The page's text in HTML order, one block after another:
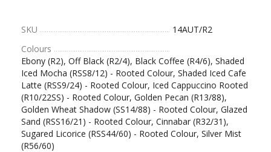
SKU
14AUT/R2
Colours
Ebony (R2), Off Black (R2/4), Black Coffee (R4/6), Shaded
Iced Mocha (RSS8/12) - Rooted Colour, Shaded Iced Cafe
Latte (RSS9/24) - Rooted Colour, Iced Cappuccino Rooted
(R10/22SS) - Rooted Colour, Golden Pecan (R13/88),
Golden Wheat Shadow (SS14/88) - Rooted Colour, Glazed
Sand (RSS16/21) - Rooted Colour, Cinnabar (R32/31),
Sugared Licorice (RSS44/60) - Rooted Colour, Silver Mist
(R56/60)